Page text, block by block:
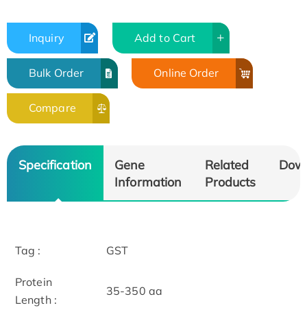
Inquiry Add to Cart
Bulk Order Online Order
Compare
Specification
Gene
Information
Related
Products
Tag : GST
Protein
Length :
35-350 aa